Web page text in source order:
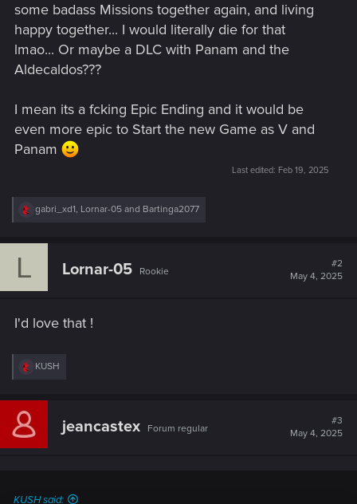
some badass Missions together again, and living
happy together... I would literally die for that
lmao... Or maybe a DLC with Panam and the
Aldecaldos???
I mean its a fcking Epic Ending and it would be
even more epic to Start the new Game as V and
Panam
Last edited: Feb 19, 2025
R
c
gabri_xd1, Lornar-05 and Bartinga2077
L Lornar-05 Rookie
#2
May 4, 2025
I'd love that !
R
c
i
KUSH
jeancastex Forum regular
#3
May 4, 2025
KUSH said: